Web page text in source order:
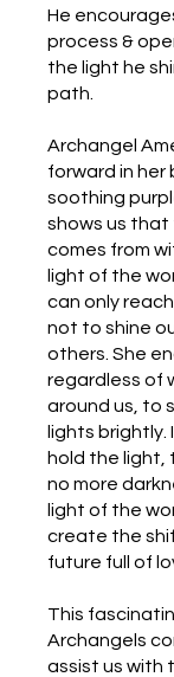
He
process &
the light he
path.
Archangel
forward in her
soothing
shows us
comes from
light of the
can only
not to shine
others. She
regardless of
around us, to
lights brightly.
hold the light,
no more
light of the
create the
future full of
This
Archangels
assist us with